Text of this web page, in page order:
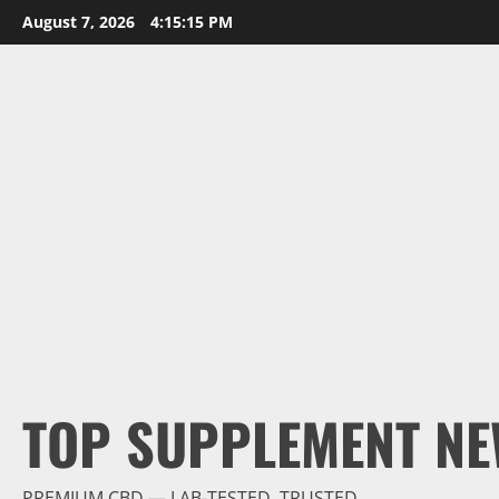
Skip
to
August 7, 2026 4:15:16 PM
TOP SUPPLEMENT